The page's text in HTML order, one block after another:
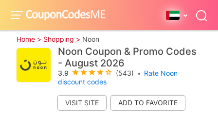
Home > Shopping > Noon
Noon Coupon & Promo Codes
- August 2026
3.9 (543) • Rate Noon
discount codes
VISIT SITE